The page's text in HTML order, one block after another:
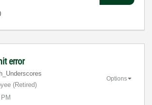
error
cores
(retired)
Options